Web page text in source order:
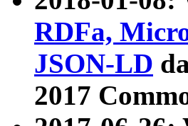
RDFa,
JSON-LD
2017